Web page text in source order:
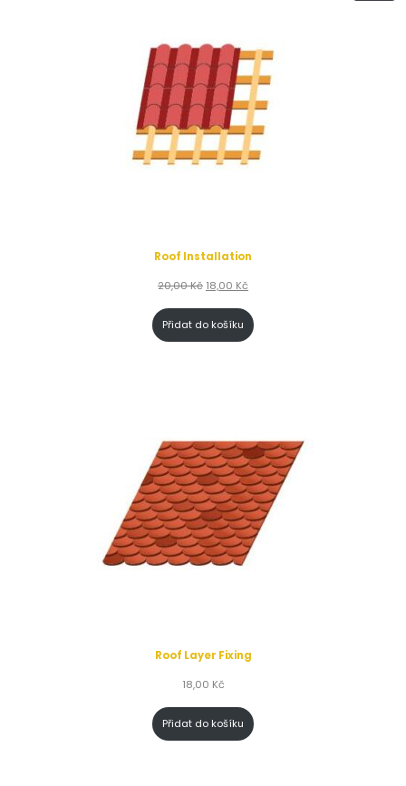
Roof Installation
20,00Kč 18,00 Kč
Přidat do košíku
Roof Layer Fixing
18,00 Kč
Přidat do košíku